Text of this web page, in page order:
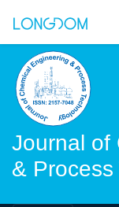
Journal of
&